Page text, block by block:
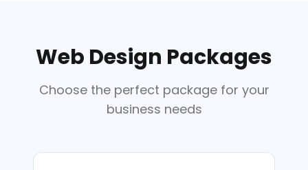
Web Design Packages
Choose the perfect package for your
business needs